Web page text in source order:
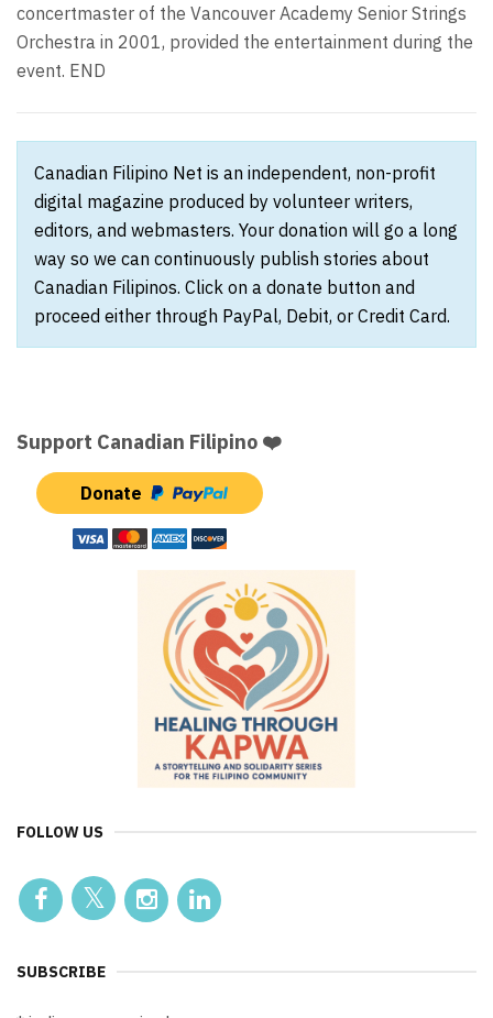
concertmaster of the Vancouver Academy Senior Strings
Orchestra in 2001, provided the entertainment during the
event. END
Canadian Filipino Net is an independent, non-profit
digital magazine produced by volunteer writers,
editors, and webmasters. Your donation will go a long
way so we can continuously publish stories about
Canadian Filipinos. Click on a donate button and
proceed either through PayPal, Debit, or Credit Card.
Support Canadian Filipino ❤️
Donate
FOLLOW US
SUBSCRIBE